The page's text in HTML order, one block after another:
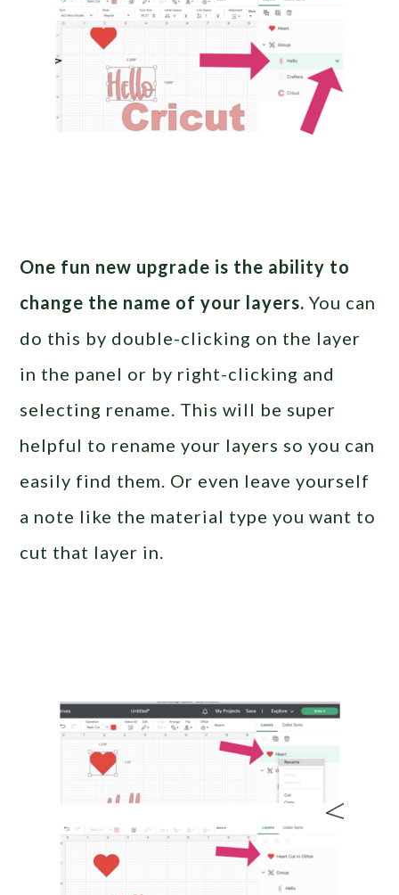
One fun new upgrade is the ability to
change the name of your layers. You can
do this by double-clicking on the layer
in the panel or by right-clicking and
selecting rename. This will be super
helpful to rename your layers so you can
easily find them. Or even leave yourself
a note like the material type you want to
cut that layer in.